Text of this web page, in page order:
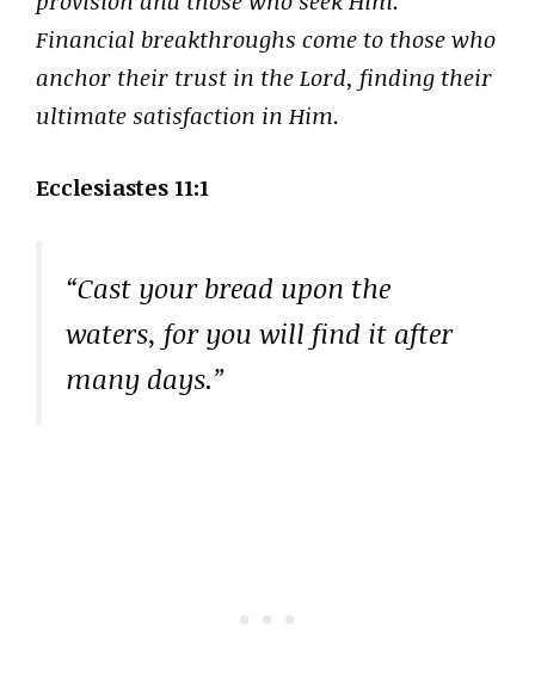
Financial breakthroughs come to those who
anchor their trust in the Lord, finding their
ultimate satisfaction in Him.
Ecclesiastes 11:1
“Cast your bread upon the
waters, for you will find it after
many days.”